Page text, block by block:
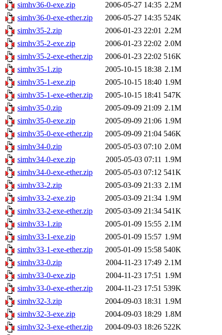
simhv36-0-exe.zip
2006-05-27 14:35 2.2M
simhv36-0-exe-ether.zip
2006-05-27 14:35 524K
simhv35-2.zip
2006-01-23 22:01 2.2M
simhv35-2-exe.zip
2006-01-23 22:02 2.0M
simhv35-2-exe-ether.zip
2006-01-23 22:02 516K
simhv35-1.zip
2005-10-15 18:38 2.1M
simhv35-1-exe.zip
2005-10-15 18:40 1.9M
simhv35-1-exe-ether.zip
2005-10-15 18:41 547K
simhv35-0.zip
2005-09-09 21:09 2.1M
simhv35-0-exe.zip
2005-09-09 21:06 1.9M
simhv35-0-exe-ether.zip
2005-09-09 21:04 546K
simhv34-0.zip
2005-05-03 07:10 2.0M
simhv34-0-exe.zip
2005-05-03 07:11 1.9M
simhv34-0-exe-ether.zip
2005-05-03 07:12 541K
simhv33-2.zip
2005-03-09 21:33 2.1M
simhv33-2-exe.zip
2005-03-09 21:34 1.9M
simhv33-2-exe-ether.zip
2005-03-09 21:34 541K
simhv33-1.zip
2005-01-09 15:55 2.1M
simhv33-1-exe.zip
2005-01-09 15:57 1.9M
simhv33-1-exe-ether.zip
2005-01-09 15:58 540K
simhv33-0.zip
2004-11-23 17:49 2.1M
simhv33-0-exe.zip
2004-11-23 17:51 1.9M
simhv33-0-exe-ether.zip
2004-11-23 17:51 539K
simhv32-3.zip
2004-09-03 18:31 1.9M
simhv32-3-exe.zip
2004-09-03 18:29 1.8M
simhv32-3-exe-ether.zip
2004-09-03 18:26 522K